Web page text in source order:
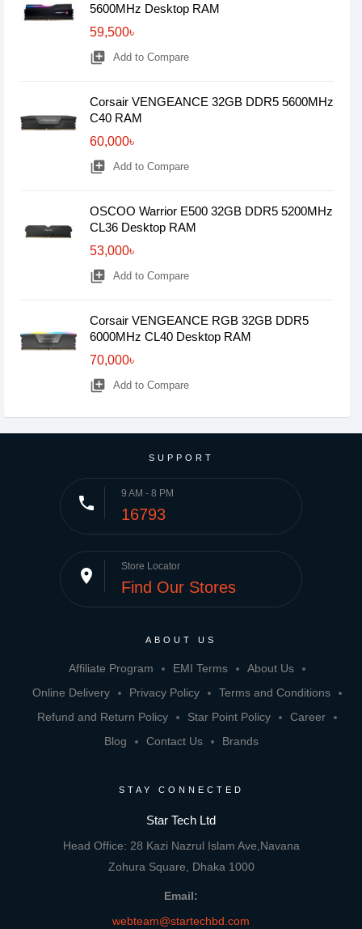
5600MHz Desktop RAM
59,500৳
library_add Add to Compare
Corsair VENGEANCE 32GB DDR5 5600MHz
C40 RAM
60,000৳
library_add Add to Compare
OSCOO Warrior E500 32GB DDR5 5200MHz
CL36 Desktop RAM
53,000৳
library_add Add to Compare
Corsair VENGEANCE RGB 32GB DDR5
6000MHz CL40 Desktop RAM
70,000৳
library_add Add to Compare
SUPPORT
phone 9 AM - 8 PM
16793
place Store Locator
Find Our Stores
ABOUT US
Affiliate Program EMI Terms
About Us
Online Delivery
Privacy Policy
Terms and Conditions
Refund and Return Policy
Star Point Policy
Career
Blog
Contact Us Brands
STAY CONNECTED
Star Tech Ltd
Head Office: 28 Kazi Nazrul Islam Ave,Navana
Zohura Square, Dhaka 1000
Email:
webteam@startechbd.com